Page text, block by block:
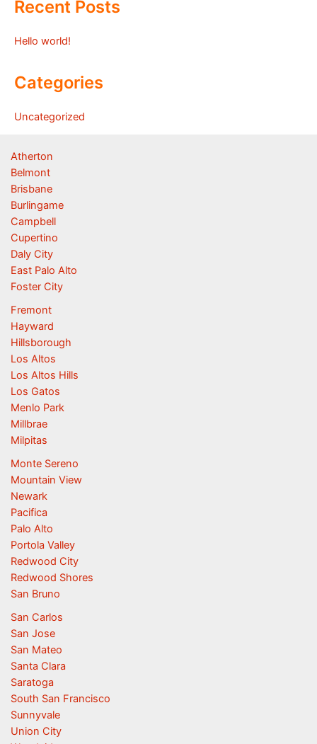
Recent Posts
Hello world!
Categories
Uncategorized
Atherton
Belmont
Brisbane
Burlingame
Campbell
Cupertino
Daly City
East Palo Alto
Foster City
Fremont
Hayward
Hillsborough
Los Altos
Los Altos Hills
Los Gatos
Menlo Park
Millbrae
Milpitas
Monte Sereno
Mountain View
Newark
Pacifica
Palo Alto
Portola Valley
Redwood City
Redwood Shores
San Bruno
San Carlos
San Jose
San Mateo
Santa Clara
Saratoga
South San Francisco
Sunnyvale
Union City